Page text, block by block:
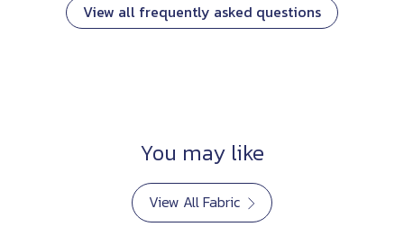
View all frequently asked questions
You may like
View All Fabric